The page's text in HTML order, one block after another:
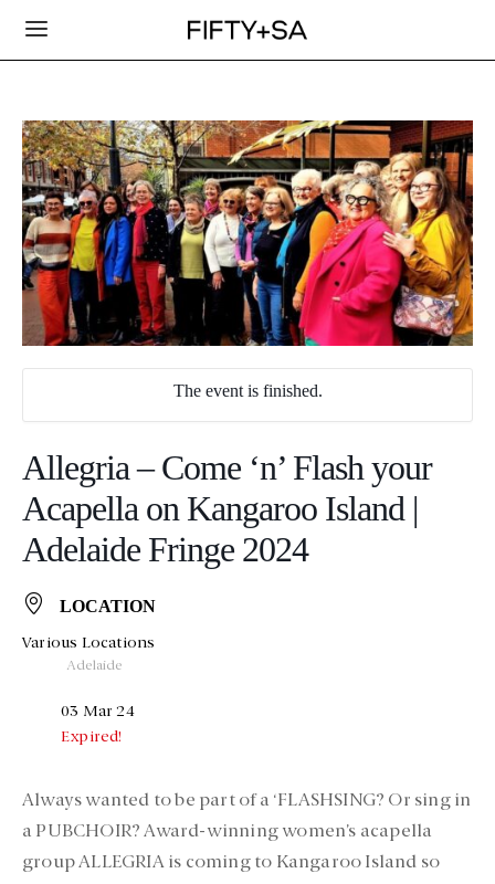
The event is finished.
Allegria – Come ‘n’ Flash your
Acapella on Kangaroo Island |
Adelaide Fringe 2024
LOCATION
Various Locations
Adelaide
03 Mar 24
Expired!
Always wanted to be part of a ‘FLASHSING? Or sing in
a PUBCHOIR? Award-winning women’s acapella
group ALLEGRIA is coming to Kangaroo Island so